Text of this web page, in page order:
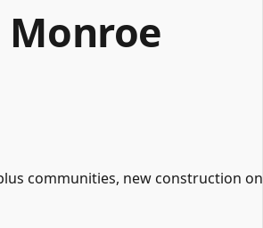
communities, new construction on